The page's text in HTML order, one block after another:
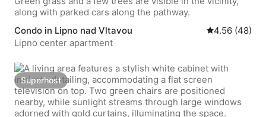
Condo in Lipno nad Vltavou 4.56 out of 5
4.56 (48)
Lipno center apartment
Superhost
Superhost